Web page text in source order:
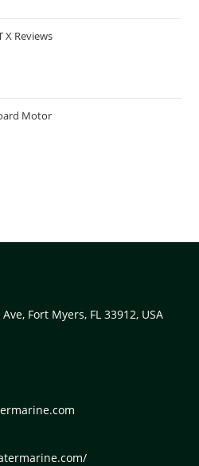
X Reviews
Motor
Fort Myers, FL 33912, USA